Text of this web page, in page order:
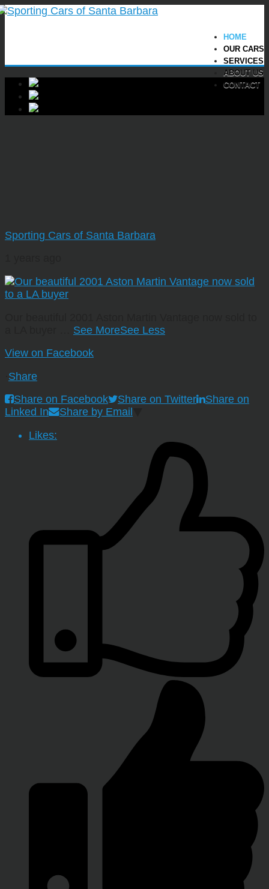
HOME
OUR CARS
SERVICES
ABOUT US
CONTACT
Sporting Cars of Santa Barbara
See MoreSee Less
View on Facebook
Share
Share on Facebook
Share on Twitter
Share on
Linked In
Share by Email
Likes: